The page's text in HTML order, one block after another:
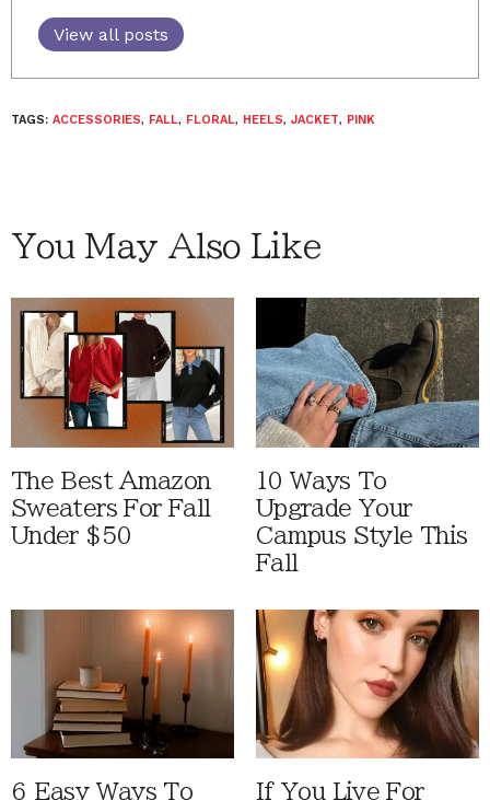
View all posts
TAGS: ACCESSORIES, FALL, FLORAL, HEELS, JACKET, PINK
You May Also Like
The Best Amazon
Sweaters For Fall
Under $50
10 Ways To
Upgrade Your
Campus Style This
Fall
6 Easy Ways To If You Live For